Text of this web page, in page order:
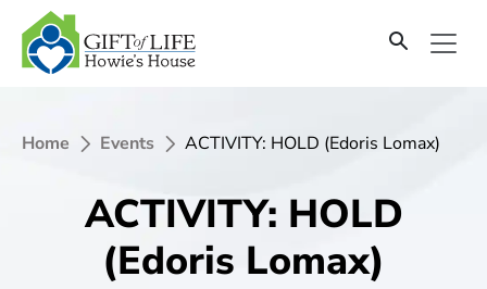
Home Events ACTIVITY: HOLD (Edoris Lomax)
ACTIVITY: HOLD
(Edoris Lomax)